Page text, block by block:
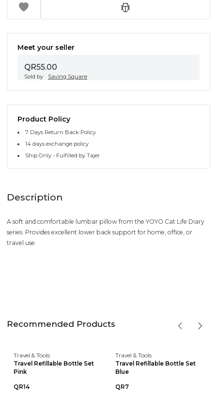
Meet your seller
QR55.00
Sold by Saving Square
Product Policy
7 Days Return Back Policy
14 days exchange policy
Ship Only - Fulfilled by Tajer
Description
A soft and comfortable lumbar pillow from the YOYO Cat Life Diary
series. Provides excellent lower back support for home, office, or
travel use.
Recommended Products
Travel & Tools
Travel Refillable Bottle Set
Pink
QR14
Travel & Tools
Travel Refillable Bottle Set
Blue
QR7